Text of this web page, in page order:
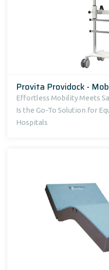
Provita Providock -
Effortless Mobility Meets
Is the Go-To Solution for
Hospitals